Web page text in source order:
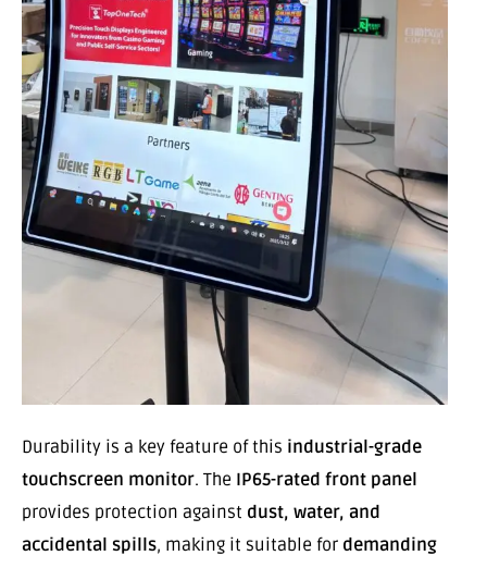
Durability is a key feature of this industrial-grade
touchscreen monitor. The IP65-rated front panel
provides protection against dust, water, and
accidental spills, making it suitable for demanding